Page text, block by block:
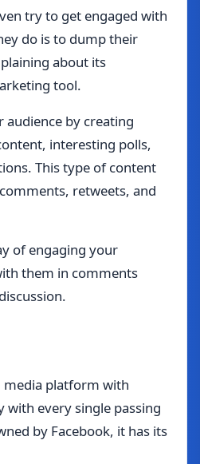
try to get engaged with
do is to dump their
about its
tool.
audience by creating
interesting polls,
This type of content
retweets, and
of engaging your
them in comments
media platform with
with every single passing
by Facebook, it has its